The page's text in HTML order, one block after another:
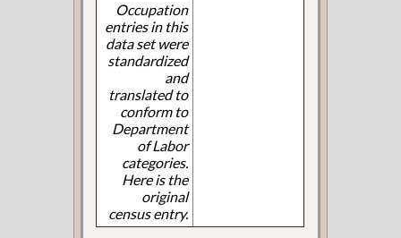
Occupation
entries in this
data set were
standardized
and
translated to
conform to
Department
of Labor
categories.
Here is the
original
census entry.